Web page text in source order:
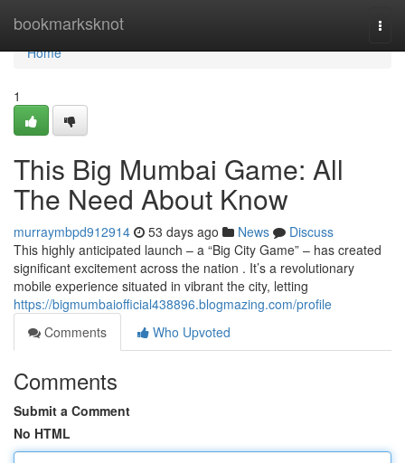
bookmarksknot
Home
Home
1
This Big Mumbai Game: All
The Need About Know
murraymbpd912914 53 days ago News
Discuss
This highly anticipated launch – a “Big City Game” – has created
significant excitement across the nation . It’s a revolutionary
mobile experience situated in vibrant the city, letting
https://bigmumbaiofficial438896.blogmazing.com/profile
Comments
Who Upvoted
Comments
Submit a Comment
No HTML